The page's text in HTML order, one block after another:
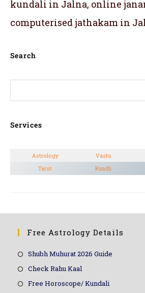
kundali in Jalna, online
computerised jathakam in
Search
Services
Astrology Vastu
Tarot
Kundli
Free Astrology Details
Shubh Muhurat 2026 Guide
Check Rahu Kaal
Free Horoscope/ Kundali